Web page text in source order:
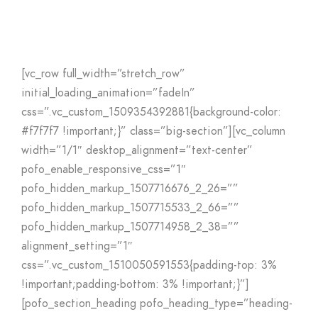
[vc_row full_width=”stretch_row”
initial_loading_animation=”fadeIn”
css=”.vc_custom_1509354392881{background-color:
#f7f7f7 !important;}” class=”big-section”][vc_column
width=”1/1″ desktop_alignment=”text-center”
pofo_enable_responsive_css=”1″
pofo_hidden_markup_1507716676_2_26=””
pofo_hidden_markup_1507715533_2_66=””
pofo_hidden_markup_1507714958_2_38=””
alignment_setting=”1″
css=”.vc_custom_1510050591553{padding-top: 3%
!important;padding-bottom: 3% !important;}”]
[pofo_section_heading pofo_heading_type=”heading-